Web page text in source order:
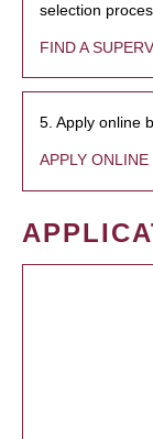
selection
FIND A
5. Apply online
APPLY ONLINE